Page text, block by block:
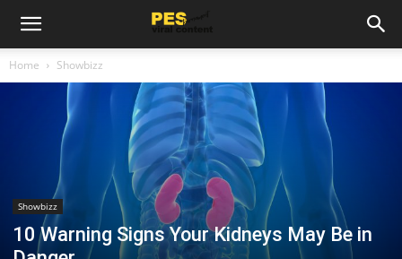
Home Showbizz
Showbizz
10 Warning Signs Your Kidneys May Be in